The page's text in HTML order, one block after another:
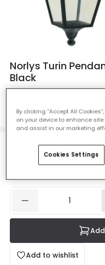
Norlys Turin
Black
Colour Black
£152.00VAT included
Add to wishlist
By clicking “Accept All
on your device to enhance
and assist in our marketing
Cookies Settings